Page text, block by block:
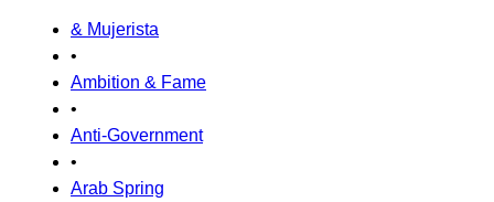
& Mujerista
•
Ambition & Fame
•
Anti-Government
•
Arab Spring